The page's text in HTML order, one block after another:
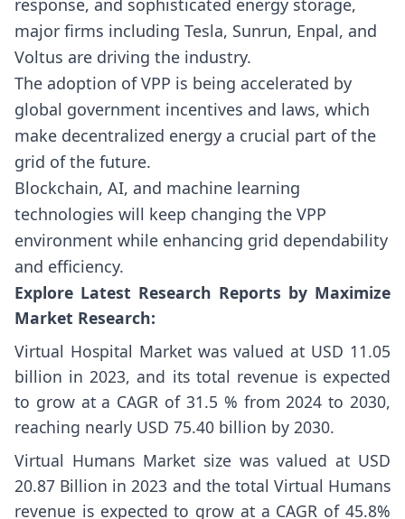
response, and sophisticated energy storage,
major firms including Tesla, Sunrun, Enpal, and
Voltus are driving the industry.
The adoption of VPP is being accelerated by
global government incentives and laws, which
make decentralized energy a crucial part of the
grid of the future.
Blockchain, AI, and machine learning
technologies will keep changing the VPP
environment while enhancing grid dependability
and efficiency.
Explore Latest Research Reports by Maximize
Market Research:
Virtual Hospital Market was valued at USD 11.05
billion in 2023, and its total revenue is expected
to grow at a CAGR of 31.5 % from 2024 to 2030,
reaching nearly USD 75.40 billion by 2030.
Virtual Humans Market size was valued at USD
20.87 Billion in 2023 and the total Virtual Humans
revenue is expected to grow at a CAGR of 45.8%